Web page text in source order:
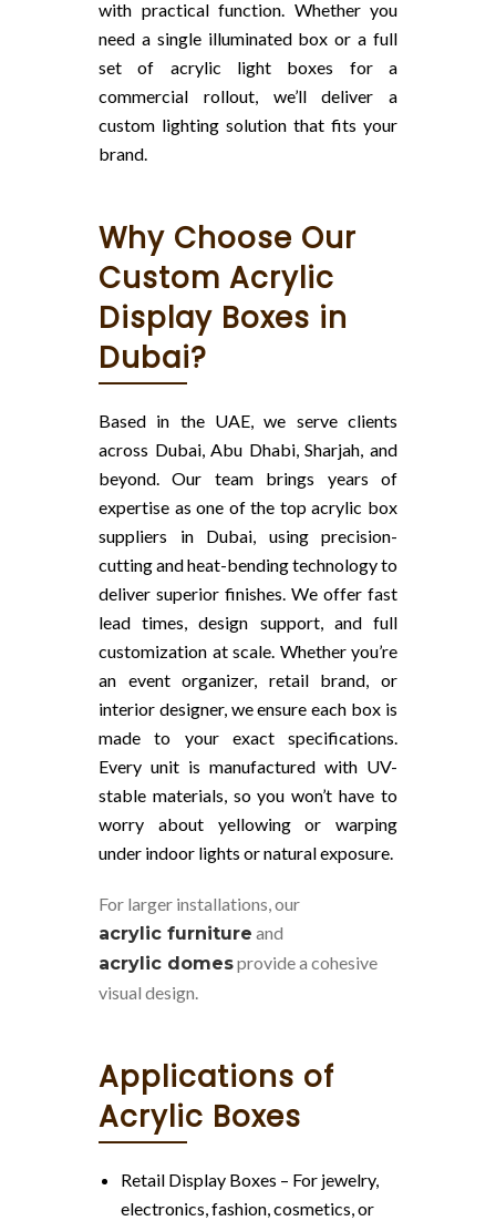
with practical function. Whether you
need a single illuminated box or a full
set of acrylic light boxes for a
commercial rollout, we’ll deliver a
custom lighting solution that fits your
brand.
Why Choose Our
Custom Acrylic
Display Boxes in
Dubai?
Based in the UAE, we serve clients
across Dubai, Abu Dhabi, Sharjah, and
beyond. Our team brings years of
expertise as one of the top acrylic box
suppliers in Dubai, using precision-
cutting and heat-bending technology to
deliver superior finishes. We offer fast
lead times, design support, and full
customization at scale. Whether you’re
an event organizer, retail brand, or
interior designer, we ensure each box is
made to your exact specifications.
Every unit is manufactured with UV-
stable materials, so you won’t have to
worry about yellowing or warping
under indoor lights or natural exposure.
For larger installations, our
acrylic furniture and
acrylic domesprovide a cohesive
visual design.
Applications of
Acrylic Boxes
Retail Display Boxes – For jewelry,
electronics, fashion, cosmetics, or